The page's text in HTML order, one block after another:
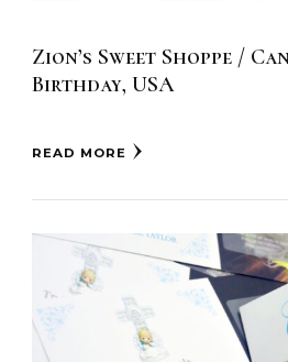
Zion’s Sweet Shoppe /
Birthday, USA
READ MORE